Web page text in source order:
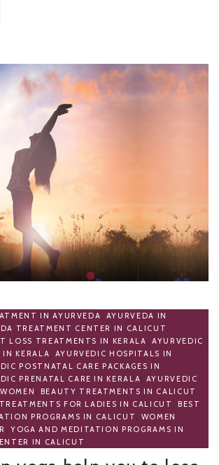
IN AYURVEDA, AYURVEDA IN
TREATMENT CENTER IN CALICUT ,
LOSS TREATMENTS IN KERALA , AYURVEDIC
IN KERALA, AYURVEDIC HOSPITALS IN
POSTNATAL CARE PACKAGES IN
PRENATAL CARE IN KERALA, AYURVEDIC
, BEAUTY TREATMENTS IN CALICUT ,
FOR LADIES IN CALICUT , BEST
PROGRAMS IN CALICUT , WOMEN
,YOGA AND MEDITATION PROGRAMS IN
IN CALICUT